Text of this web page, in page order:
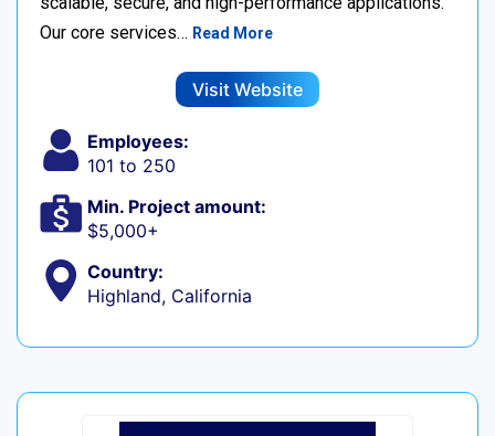
Our core services… Read More
Visit Website
Employees:
101 to 250
Min. Project amount:
$5,000+
Country:
Highland, California